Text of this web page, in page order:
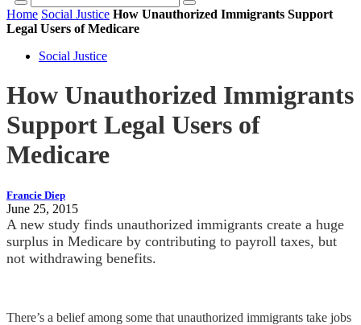
Home Social Justice How Unauthorized Immigrants Support
Legal Users of Medicare
Social Justice
How Unauthorized Immigrants
Support Legal Users of
Medicare
Francie Diep
June 25, 2015
A new study finds unauthorized immigrants create a huge
surplus in Medicare by contributing to payroll taxes, but
not withdrawing benefits.
There’s a belief among some that unauthorized immigrants take jobs